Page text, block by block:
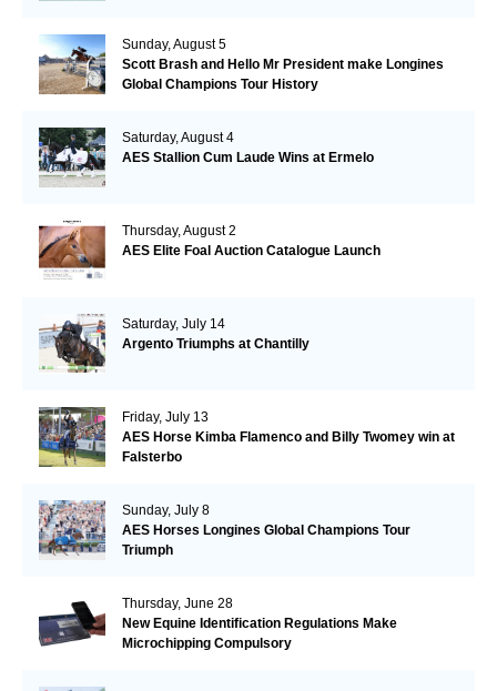
Sunday, August 5
Scott Brash and Hello Mr President make Longines
Global Champions Tour History
Saturday, August 4
AES Stallion Cum Laude Wins at Ermelo
Thursday, August 2
AES Elite Foal Auction Catalogue Launch
Saturday, July 14
Argento Triumphs at Chantilly
Friday, July 13
AES Horse Kimba Flamenco and Billy Twomey win at
Falsterbo
Sunday, July 8
AES Horses Longines Global Champions Tour
Triumph
Thursday, June 28
New Equine Identification Regulations Make
Microchipping Compulsory